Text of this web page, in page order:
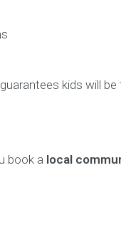
kids will
book a local